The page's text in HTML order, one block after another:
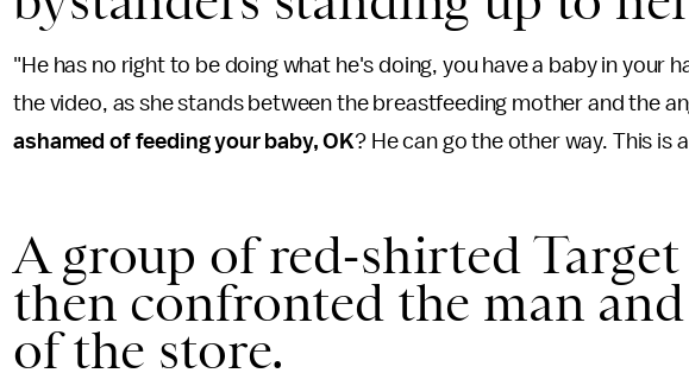
"He has no right to be doing what he's doing, you have a baby in your
the video, as she stands between the breastfeeding mother and the
ashamed of feeding your baby, OK? He can go the other way. This is
A group of red-shirted Target
then confronted the man
of the store.